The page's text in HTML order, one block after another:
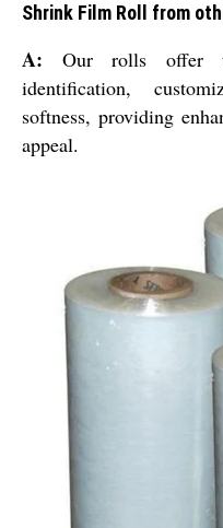
Shrink Film Roll from
A: Our rolls offer
identification,
softness, providing
appeal.